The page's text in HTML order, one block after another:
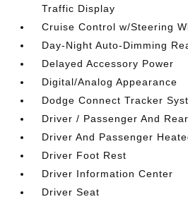
Traffic Display
Cruise Control w/Steering
Day-Night Auto-Dimming
Delayed Accessory Power
Digital/Analog Appearance
Dodge Connect Tracker
Driver / Passenger And
Driver And Passenger
Driver Foot Rest
Driver Information Center
Driver Seat